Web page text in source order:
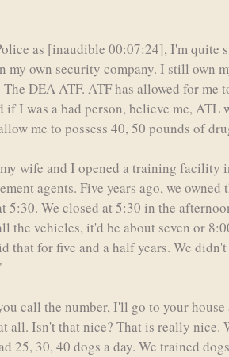
as [inaudible 00:07:24], I'm
my own security company. I still own
DEA ATF. ATF has allowed for me
if I was a bad person, believe me,
me to possess 40, 50 pounds of
wife and I opened a training
agents. Five years ago, we
We closed at 5:30 in the
vehicles, it'd be about seven or
that for five and a half years. We
call the number, I'll go to your
all. Isn't that nice? That is really
25, 30, 40 dogs a day. We trained